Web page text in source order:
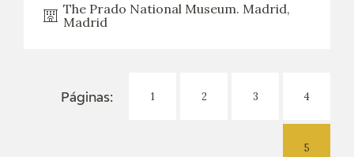
The Prado National Museum. Madrid,
Madrid
Páginas: 1 2 3 4
5